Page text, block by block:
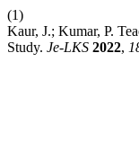
(1)
Kaur, J.; Kumar, P.
Study. Je-LKS 2022,